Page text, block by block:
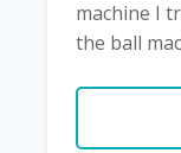
machine I
the ball